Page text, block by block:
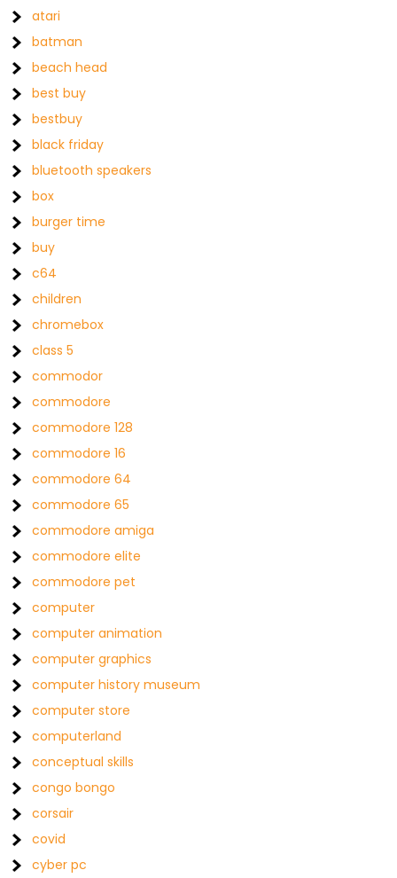
atari
batman
beach head
best buy
bestbuy
black friday
bluetooth speakers
box
burger time
buy
c64
children
chromebox
class 5
commodor
commodore
commodore 128
commodore 16
commodore 64
commodore 65
commodore amiga
commodore elite
commodore pet
computer
computer animation
computer graphics
computer history museum
computer store
computerland
conceptual skills
congo bongo
corsair
covid
cyber pc